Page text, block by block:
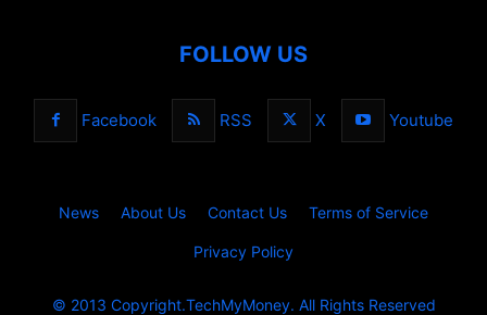
FOLLOW US
Facebook RSS X Youtube
News About Us Contact Us Terms of Service
Privacy Policy
© 2013 Copyright.TechMyMoney. All Rights Reserved